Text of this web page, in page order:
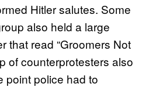
Hitler salutes. Some
also held a large
that read “Groomers Not
of counterprotesters also
point police had to